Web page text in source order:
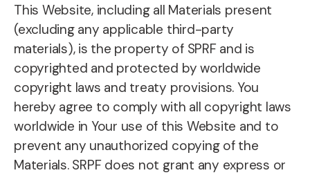
This Website, including all Materials present
(excluding any applicable third-party
materials), is the property of SPRF and is
copyrighted and protected by worldwide
copyright laws and treaty provisions. You
hereby agree to comply with all copyright laws
worldwide in Your use of this Website and to
prevent any unauthorized copying of the
Materials. SRPF does not grant any express or